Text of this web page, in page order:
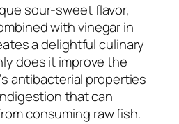
sour-sweet flavor,
with vinegar in
a delightful culinary
does it improve the
antibacterial properties
that can
consuming raw fish.